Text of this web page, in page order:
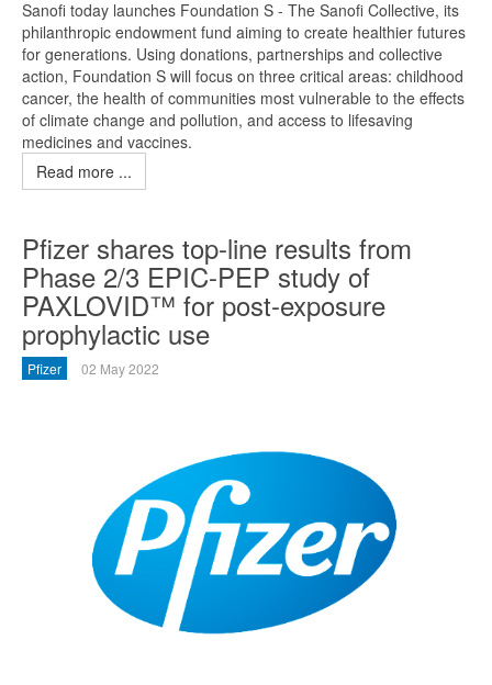
Sanofi today launches Foundation S - The Sanofi Collective, its
philanthropic endowment fund aiming to create healthier futures
for generations. Using donations, partnerships and collective
action, Foundation S will focus on three critical areas: childhood
cancer, the health of communities most vulnerable to the effects
of climate change and pollution, and access to lifesaving
medicines and vaccines.
Read more ...
Pfizer shares top-line results from
Phase 2/3 EPIC-PEP study of
PAXLOVID™ for post-exposure
prophylactic use
Pfizer 02 May 2022